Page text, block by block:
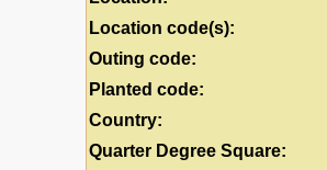
Location code(s):
Outing code:
Planted code:
Country:
Quarter Degree Square: